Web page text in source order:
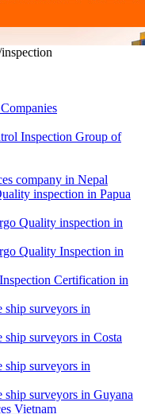
Inspection Group of
company in Nepal
inspection in Papua
Quality inspection in
Quality Inspection in
Certification in
ship surveyors in
ship surveyors in Costa
ship surveyors in
ship surveyors in Guyana
Vietnam